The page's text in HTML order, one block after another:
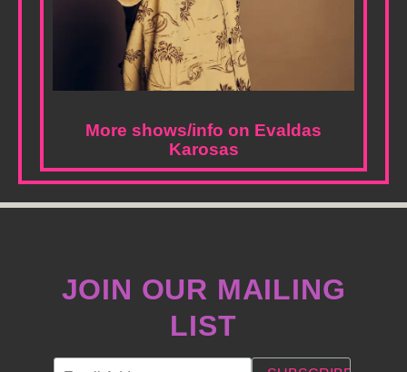
More shows/info on Evaldas
Karosas
JOIN OUR MAILING
LIST